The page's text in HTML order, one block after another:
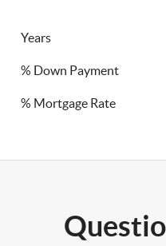
Years
% Down Payment
% Mortgage Rate